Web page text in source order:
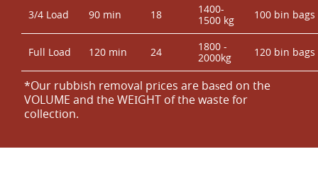
3/4 Load 90 min 18
1400-
1500 kg
100 bin bags
Full Load 120 min 24
1800 -
2000kg
120 bin bags
*Our rubbish removal prіces are baѕed on the
VOLUME and the WEІGHT of the waste for
collection.